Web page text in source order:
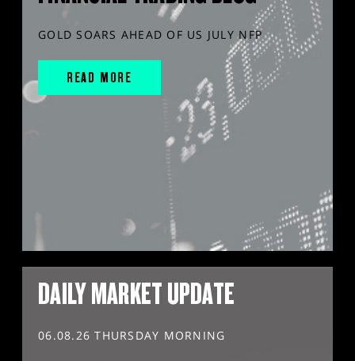
GOLD SOARS AHEAD OF US JULY NFP
READ MORE
DAILY MARKET UPDATE
06.08.26 THURSDAY MORNING